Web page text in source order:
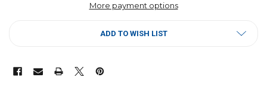
More payment options
ADD TO WISH LIST